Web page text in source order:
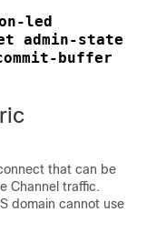
led
admin-state
buffer
that can be
Channel traffic.
domain cannot use